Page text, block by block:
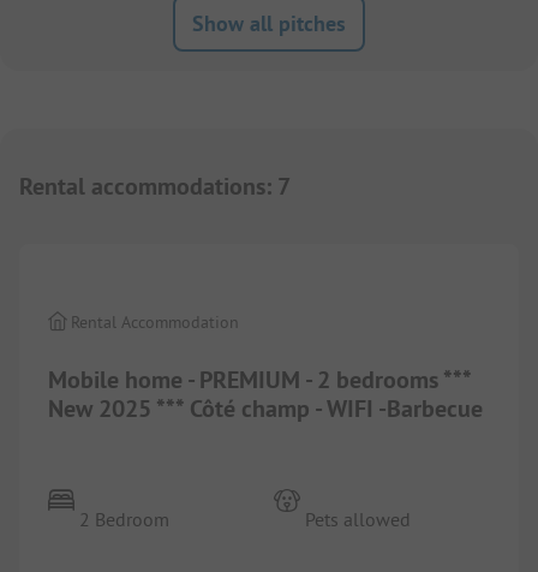
Show all pitches
Rental accommodations: 7
Mobile home - PREMIUM - 2 bedrooms ***
New 2025 *** Côté champ - WIFI -Barbecue
Rental Accommodation
2 Bedroom Pets allowed